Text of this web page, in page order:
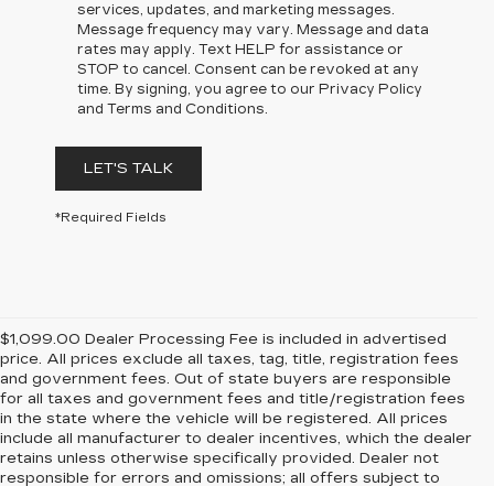
services, updates, and marketing messages.
Message frequency may vary. Message and data
rates may apply. Text HELP for assistance or
STOP to cancel. Consent can be revoked at any
time. By signing, you agree to our Privacy Policy
and Terms and Conditions.
LET'S TALK
*Required Fields
$1,099.00 Dealer Processing Fee is included in advertised
price. All prices exclude all taxes, tag, title, registration fees
and government fees. Out of state buyers are responsible
for all taxes and government fees and title/registration fees
in the state where the vehicle will be registered. All prices
include all manufacturer to dealer incentives, which the dealer
retains unless otherwise specifically provided. Dealer not
responsible for errors and omissions; all offers subject to